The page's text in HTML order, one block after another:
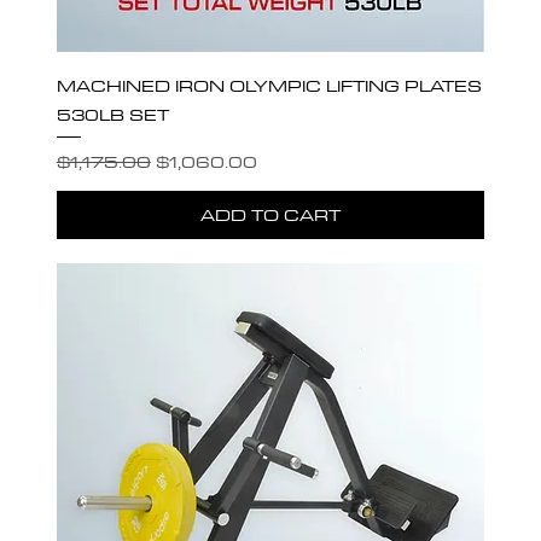
MACHINED IRON OLYMPIC LIFTING PLATES
530LB SET
Regular Price
$1,175.00 Sale Price
$1,060.00
ADD TO CART